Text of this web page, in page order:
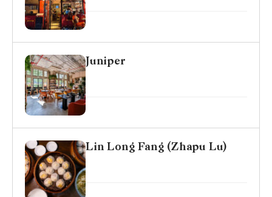
Juniper
Lin Long Fang (Zhapu Lu)